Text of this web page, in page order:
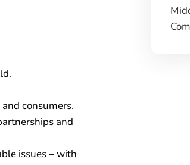
consumers.
and
issues – with